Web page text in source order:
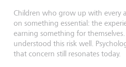
Children who grow up with every
on something essential: the
earning something for
understood this risk well.
that concern still resonates today.